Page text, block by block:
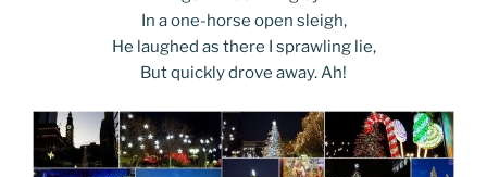
In a one-horse open sleigh,
He laughed as there I sprawling lie,
But quickly drove away. Ah!